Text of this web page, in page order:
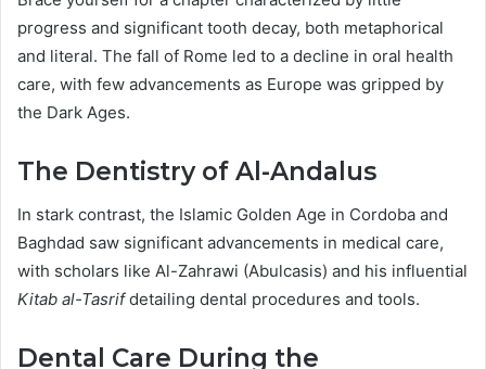
progress and significant tooth decay, both metaphorical
and literal. The fall of Rome led to a decline in oral health
care, with few advancements as Europe was gripped by
the Dark Ages.
The Dentistry of Al-Andalus
In stark contrast, the Islamic Golden Age in Cordoba and
Baghdad saw significant advancements in medical care,
with scholars like Al-Zahrawi (Abulcasis) and his influential
Kitab al-Tasrifdetailing dental procedures and tools.
Dental Care During the